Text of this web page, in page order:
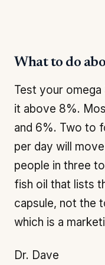
What to do
Test your
it above 8%.
and 6%. Two to
per day will
people in three
fish oil that lists
capsule, not the
which is a
Dr. Dave